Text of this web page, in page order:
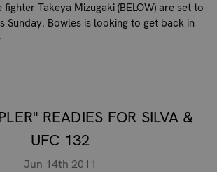
fighter Takeya Mizugaki (BELOW) are set to
Sunday. Bowles is looking to get back in
READIES FOR SILVA &
UFC 132
Jun 14th 2011